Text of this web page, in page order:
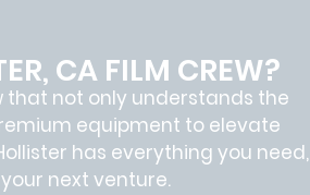
CA FILM CREW?
that not only understands the
equipment to elevate
has everything you need,
next venture.